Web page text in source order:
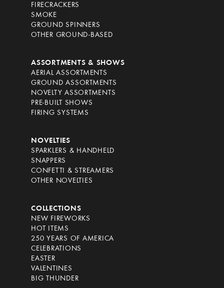
FIRECRACKERS
SMOKE
GROUND SPINNERS
OTHER GROUND-BASED
ASSORTMENTS & SHOWS
AERIAL ASSORTMENTS
GROUND ASSORTMENTS
NOVELTY ASSORTMENTS
PRE-BUILT SHOWS
FIRING SYSTEMS
NOVELTIES
SPARKLERS & HANDHELD
SNAPPERS
CONFETTI & STREAMERS
OTHER NOVELTIES
COLLECTIONS
NEW FIREWORKS
HOT ITEMS
250 YEARS OF AMERICA
CELEBRATIONS
EASTER
VALENTINES
BIG THUNDER